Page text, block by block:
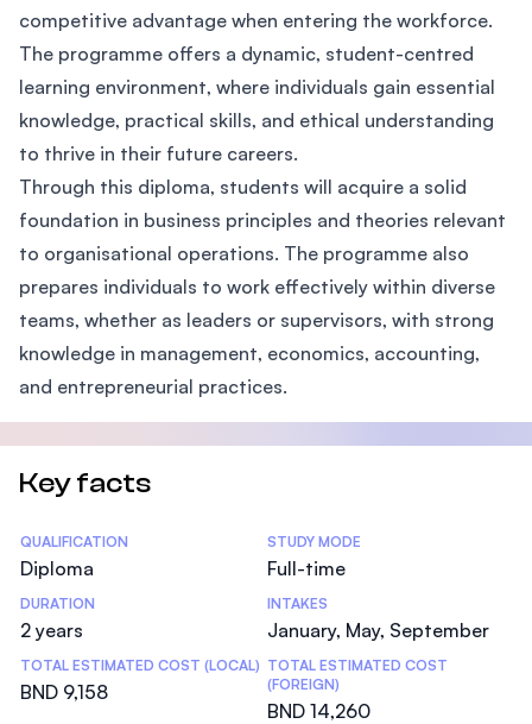
competitive advantage when entering the workforce.
The programme offers a dynamic, student-centred
learning environment, where individuals gain essential
knowledge, practical skills, and ethical understanding
to thrive in their future careers.
Through this diploma, students will acquire a solid
foundation in business principles and theories relevant
to organisational operations. The programme also
prepares individuals to work effectively within diverse
teams, whether as leaders or supervisors, with strong
knowledge in management, economics, accounting,
and entrepreneurial practices.
Key facts
Statistics
QUALIFICATION
Diploma
STUDY MODE
Full-time
DURATION
2 years
INTAKES
January, May, September
TOTAL ESTIMATED COST (LOCAL)
BND 9,158
TOTAL ESTIMATED COST
(FOREIGN)
BND 14,260